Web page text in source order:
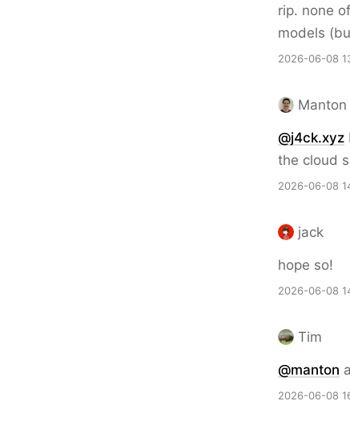
rip. none
models
2026-06-08
Manton
@j4ck.xyz
the cloud
2026-06-08
jack
hope so!
2026-06-08
Tim
@manton
2026-06-08